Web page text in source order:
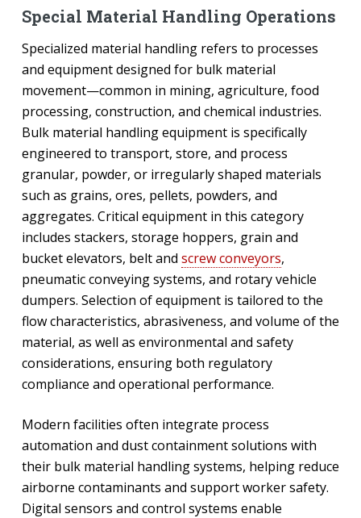
Special Material Handling Operations
Specialized material handling refers to processes
and equipment designed for bulk material
movement—common in mining, agriculture, food
processing, construction, and chemical industries.
Bulk material handling equipment is specifically
engineered to transport, store, and process
granular, powder, or irregularly shaped materials
such as grains, ores, pellets, powders, and
aggregates. Critical equipment in this category
includes stackers, storage hoppers, grain and
bucket elevators, belt and screw conveyors,
pneumatic conveying systems, and rotary vehicle
dumpers. Selection of equipment is tailored to the
flow characteristics, abrasiveness, and volume of the
material, as well as environmental and safety
considerations, ensuring both regulatory
compliance and operational performance.
Modern facilities often integrate process
automation and dust containment solutions with
their bulk material handling systems, helping reduce
airborne contaminants and support worker safety.
Digital sensors and control systems enable